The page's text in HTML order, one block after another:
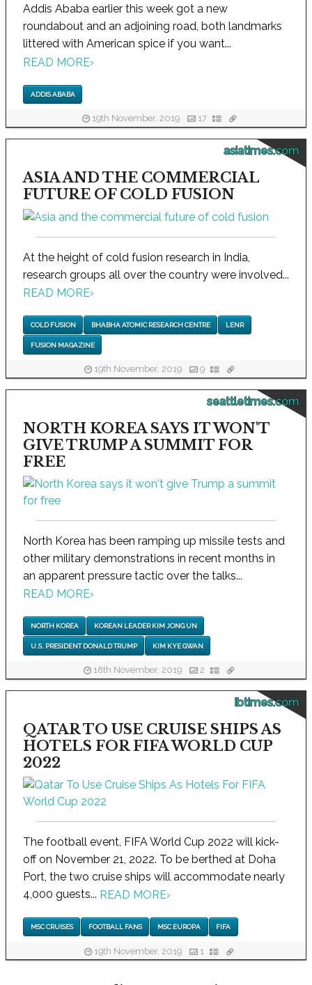
Addis Ababa earlier this week got a new
roundabout and an adjoining road, both landmarks
littered with American spice if you want...
READ MORE›
ADDIS ABABA
19th November, 2019 17
asiatimes.com
ASIA AND THE COMMERCIAL
FUTURE OF COLD FUSION
At the height of cold fusion research in India,
research groups all over the country were involved...
READ MORE›
COLD FUSION BHABHA ATOMIC RESEARCH CENTRE LENR
FUSION MAGAZINE
19th November, 2019 9
seattletimes.com
NORTH KOREA SAYS IT WON'T
GIVE TRUMP A SUMMIT FOR
FREE
North Korea has been ramping up missile tests and
other military demonstrations in recent months in
an apparent pressure tactic over the talks...
READ MORE›
NORTH KOREA KOREAN LEADER KIM JONG UN
U.S. PRESIDENT DONALD TRUMP KIM KYE GWAN
18th November, 2019 2
ibtimes.com
QATAR TO USE CRUISE SHIPS AS
HOTELS FOR FIFA WORLD CUP
2022
The football event, FIFA World Cup 2022 will kick-
off on November 21, 2022. To be berthed at Doha
Port, the two cruise ships will accommodate nearly
4,000 guests... READ MORE›
MSC CRUISES FOOTBALL FANS MSC EUROPA FIFA
19th November, 2019 1